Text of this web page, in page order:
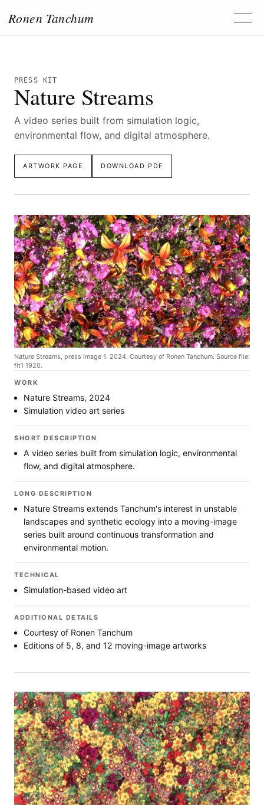
Ronen Tanchum
PRESS KIT
Nature Streams
A video series built from simulation logic,
environmental flow, and digital atmosphere.
ARTWORK PAGE DOWNLOAD PDF
Nature Streams, press image 1. 2024. Courtesy of Ronen Tanchum. Source file:
fit1 1920.
WORK
Nature Streams, 2024
Simulation video art series
SHORT DESCRIPTION
A video series built from simulation logic, environmental
flow, and digital atmosphere.
LONG DESCRIPTION
Nature Streams extends Tanchum's interest in unstable
landscapes and synthetic ecology into a moving-image
series built around continuous transformation and
environmental motion.
TECHNICAL
Simulation-based video art
ADDITIONAL DETAILS
Courtesy of Ronen Tanchum
Editions of 5, 8, and 12 moving-image artworks